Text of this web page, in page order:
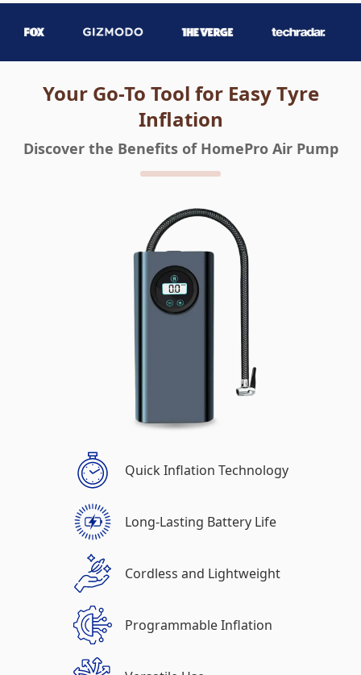
Your Go-To Tool for Easy Tyre
Inflation
Discover the Benefits of HomePro Air Pump
Quick Inflation Technology
Long-Lasting Battery Life
Cordless and Lightweight
Programmable Inflation